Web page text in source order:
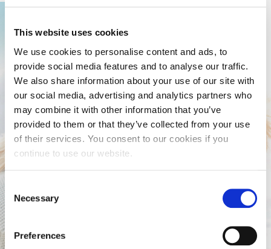
This website uses cookies
We use cookies to personalise content and ads, to
provide social media features and to analyse our traffic.
We also share information about your use of our site with
our social media, advertising and analytics partners who
may combine it with other information that you’ve
provided to them or that they’ve collected from your use
of their services. You consent to our cookies if you
continue to use our website.
Selection
Necessary
Preferences